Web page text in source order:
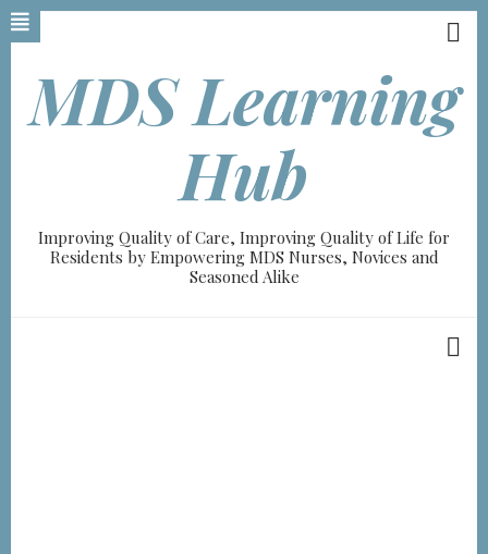
Skip
to
contentMDS Learning
Hub
Improving Quality of Care, Improving Quality of Life for
Residents by Empowering MDS Nurses, Novices and
Seasoned Alike